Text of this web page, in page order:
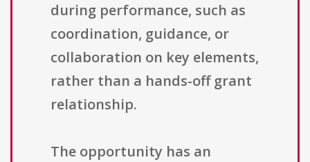
during performance, such as
coordination, guidance, or
collaboration on key elements,
rather than a hands-off grant
relationship.
The opportunity has an